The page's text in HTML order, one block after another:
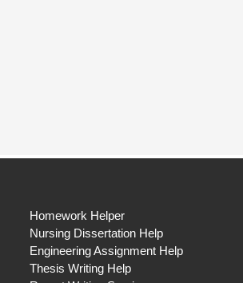
Homework Helper
Nursing Dissertation Help
Engineering Assignment Help
Thesis Writing Help